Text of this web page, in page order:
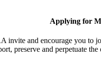
Applying for
invite and encourage you to
preserve and perpetuate